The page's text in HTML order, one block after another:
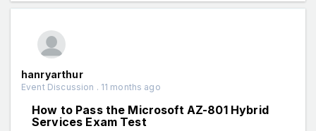
hanryarthur
Event Discussion . 11 months ago
How to Pass the Microsoft AZ-801 Hybrid
Services Exam Test